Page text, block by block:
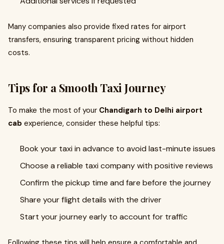
Many companies also provide fixed rates for airport
transfers, ensuring transparent pricing without hidden
costs.
Tips for a Smooth Taxi Journey
To make the most of your Chandigarh to Delhi airport
cab experience, consider these helpful tips:
Book your taxi in advance to avoid last-minute issues
Choose a reliable taxi company with positive reviews
Confirm the pickup time and fare before the journey
Share your flight details with the driver
Start your journey early to account for traffic